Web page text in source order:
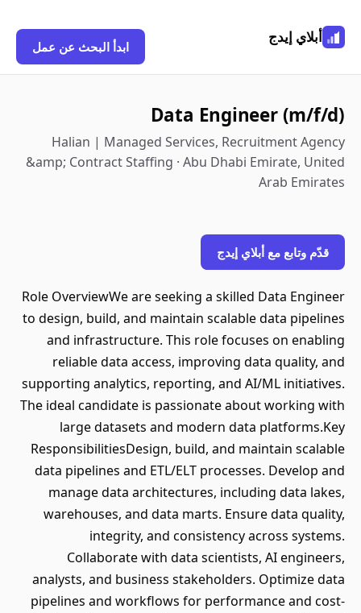
أبلاي إيدج
ابدأ البحث عن عمل
Data Engineer (m/f/d)
Halian | Managed Services, Recruitment Agency
&amp; Contract Staffing · Abu Dhabi Emirate, United
Arab Emirates
قدّم وتابع مع أبلاي إيدج
Role OverviewWe are seeking a skilled Data Engineer
to design, build, and maintain scalable data pipelines
and infrastructure. This role focuses on enabling
reliable data access, improving data quality, and
supporting analytics, reporting, and AI/ML initiatives.
The ideal candidate is passionate about working with
large datasets and modern data platforms.Key
ResponsibilitiesDesign, build, and maintain scalable
data pipelines and ETL/ELT processes. Develop and
manage data architectures, including data lakes,
warehouses, and data marts. Ensure data quality,
integrity, and consistency across systems.
Collaborate with data scientists, AI engineers,
analysts, and business stakeholders. Optimize data
pipelines and workflows for performance and cost-